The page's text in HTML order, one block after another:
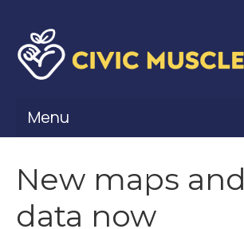
Menu
Civic Muscle Framework
New maps and
data now